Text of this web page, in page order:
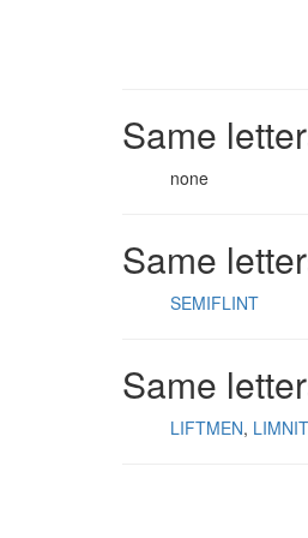
Same
none
Same
SEMIFLINT
Same
LIFTMEN